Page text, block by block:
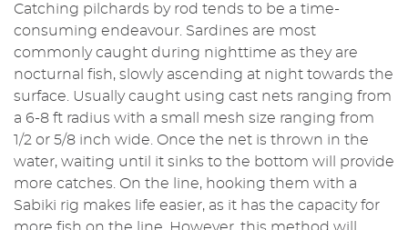
Catching pilchards by rod tends to be a time-
consuming endeavour. Sardines are most
commonly caught during nighttime as they are
nocturnal fish, slowly ascending at night towards the
surface. Usually caught using cast nets ranging from
a 6-8 ft radius with a small mesh size ranging from
1/2 or 5/8 inch wide. Once the net is thrown in the
water, waiting until it sinks to the bottom will provide
more catches. On the line, hooking them with a
Sabiki rig makes life easier, as it has the capacity for